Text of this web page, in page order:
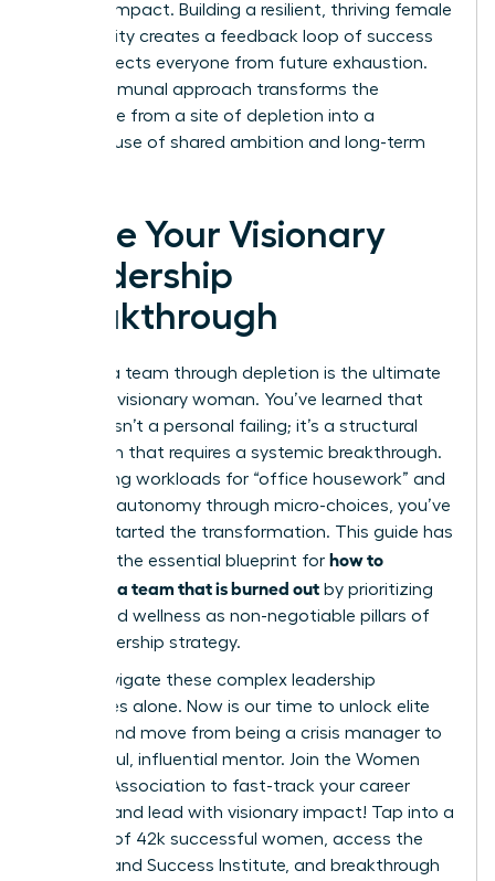
external impact. Building a resilient, thriving female
community creates a feedback loop of success
that protects everyone from future exhaustion.
This communal approach transforms the
workplace from a site of depletion into a
powerhouse of shared ambition and long-term
Ignite Your Visionary
Leadership
Breakthrough
Leading a team through depletion is the ultimate
test of a visionary woman. You’ve learned that
burnout isn’t a personal failing; it’s a structural
mismatch that requires a systemic breakthrough.
By auditing workloads for “office housework” and
restoring autonomy through micro-choices, you’ve
already started the transformation. This guide has
provided the essential blueprint for how to
motivate a team that is burned out by prioritizing
equity and wellness as non-negotiable pillars of
your leadership strategy.
Don’t navigate these complex leadership
challenges alone. Now is our time to unlock elite
access and move from being a crisis manager to
a powerful, influential mentor. Join the Women
Leaders Association to fast-track your career
success and lead with visionary impact! Tap into a
network of 42k successful women, access the
On-Demand Success Institute, and breakthrough